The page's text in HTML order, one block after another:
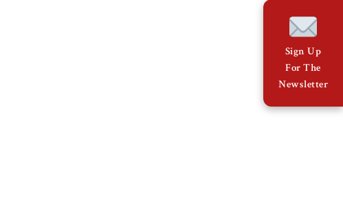
Sign Up
For The
Newsletter